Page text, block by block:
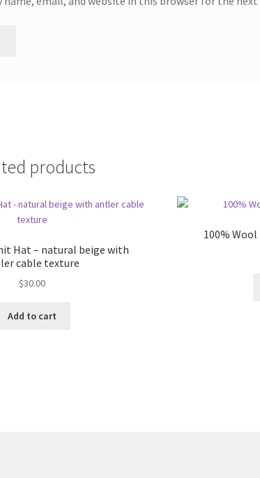
products
Hat – natural beige with
cable texture
$30.00
Add to cart
100%